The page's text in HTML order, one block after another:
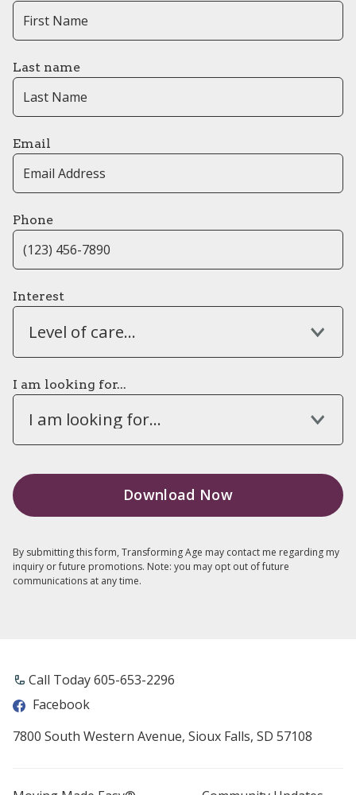
Last name
Email
Phone
Interest
Level of care...
I am looking for...
I am looking for...
By submitting this form, Transforming Age may contact me regarding my
inquiry or future promotions. Note: you may opt out of future
communications at any time.
Call Today 605-653-2296
Facebook
7800 South Western Avenue, Sioux Falls, SD 57108